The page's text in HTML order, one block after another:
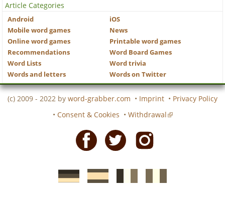
Article Categories
Android
iOS
Mobile word games
News
Online word games
Printable word games
Recommendations
Word Board Games
Word Lists
Word trivia
Words and letters
Words on Twitter
(c) 2009 - 2022 by word-grabber.com • Imprint • Privacy Policy
• Consent & Cookies • Withdrawal